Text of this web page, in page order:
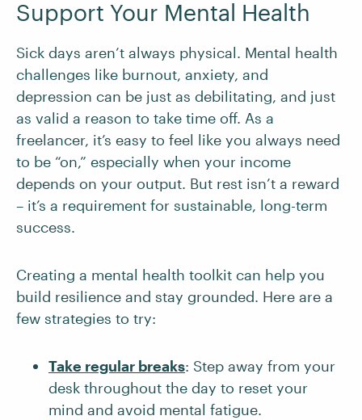
Support Your Mental Health
Sick days aren’t always physical. Mental health
challenges like burnout, anxiety, and
depression can be just as debilitating, and just
as valid a reason to take time off. As a
freelancer, it’s easy to feel like you always need
to be “on,” especially when your income
depends on your output. But rest isn’t a reward
– it’s a requirement for sustainable, long-term
success.
Creating a mental health toolkit can help you
build resilience and stay grounded. Here are a
few strategies to try:
Take regular breaks: Step away from your
desk throughout the day to reset your
mind and avoid mental fatigue.